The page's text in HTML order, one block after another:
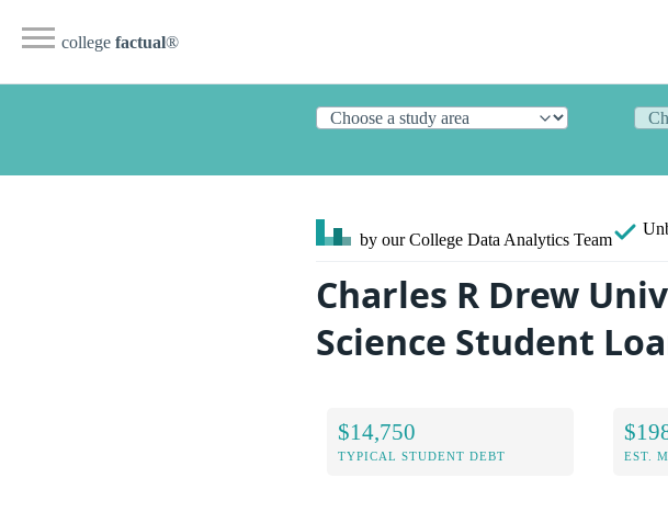
college factual®
by our College Data Analytics Team
Charles R Drew
Science Student
$14,750
TYPICAL STUDENT DEBT EST.